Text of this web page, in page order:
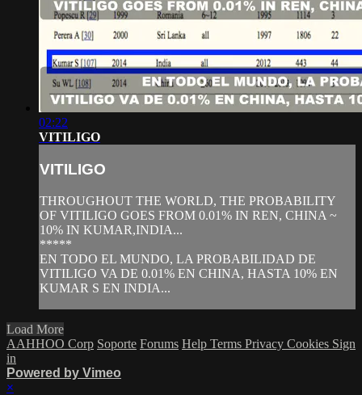
02:22
VITILIGO
VITILIGO
THROUGHOUT THE WORLD, THE PROBABILITY
OF VITILIGO GOES FROM 0.01% IN REN, CHINA ~
10% IN KUMAR,INDIA...
*****
EN TODO EL MUNDO, LA PROBABILIDAD DE
VITILIGO VA DE 0.01% EN CHINA, HASTA 10% EN
KUMAR S EN INDIA...
Load More
AAHHOO Corp Soporte Forums Help Terms Privacy Cookies Sign
in
Powered by Vimeo
×